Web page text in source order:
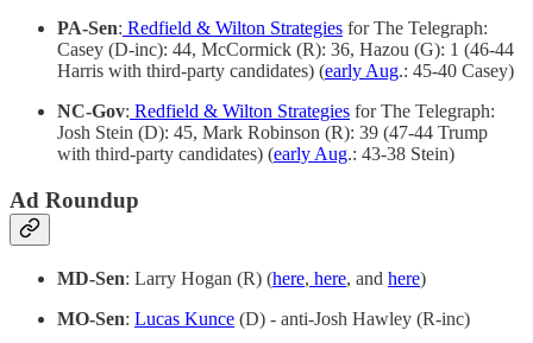
PA-Sen: Redfield & Wilton Strategies for The Telegraph:
Casey (D-inc): 44, McCormick (R): 36, Hazou (G): 1 (46-44
Harris with third-party candidates) (early Aug.: 45-40 Casey)
NC-Gov: Redfield & Wilton Strategies for The Telegraph:
Josh Stein (D): 45, Mark Robinson (R): 39 (47-44 Trump
with third-party candidates) (early Aug.: 43-38 Stein)
Ad Roundup
MD-Sen: Larry Hogan (R) (here, here, and here)
MO-Sen: Lucas Kunce (D) - anti-Josh Hawley (R-inc)